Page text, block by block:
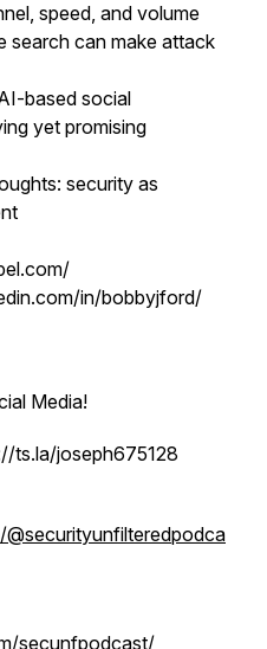
speed, and volume
search can make attack
based social
yet promising
security as
in/bobbyjford/
Media!
ts.la/joseph675128
secunfpodcast/